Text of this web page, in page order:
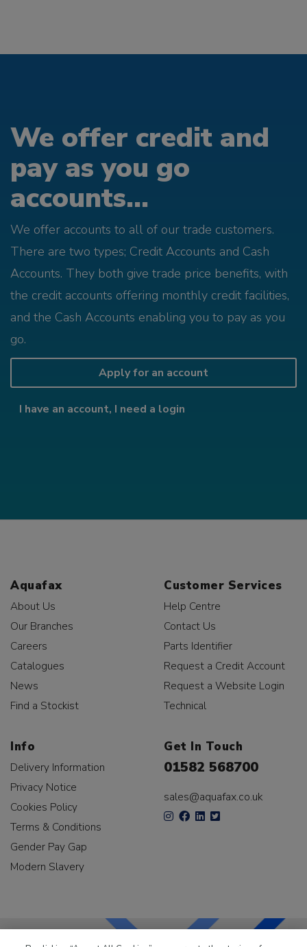
We offer credit and
pay as you go
accounts...
We offer accounts to all of our trade customers.
There are two types; Credit Accounts and Cash
Accounts. They both give trade price benefits, with
the credit accounts offering monthly credit facilities,
and the Cash Accounts enabling you to pay as you
go.
Apply for an account
I have an account, I need a login
Aquafax
About Us
Our Branches
Careers
Catalogues
News
Find a Stockist
Customer Services
Help Centre
Contact Us
Parts Identifier
Request a Credit Account
Request a Website Login
Technical
Info
Delivery Information
Privacy Notice
Cookies Policy
Terms & Conditions
Gender Pay Gap
Modern Slavery
Get In Touch
01582 568700
sales@aquafax.co.uk